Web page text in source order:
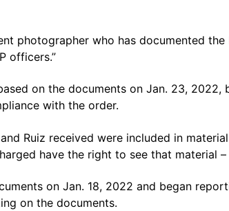
photographer who has documented
officers.”
on the documents on Jan. 23, 2022,
with the order.
Ruiz received were included in
have the right to see that material
on Jan. 18, 2022 and began
on the documents.